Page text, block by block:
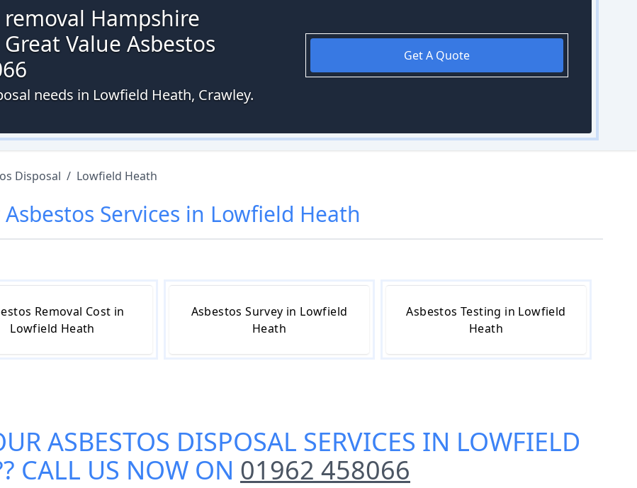
Hampshire
Value Asbestos
needs in Lowfield Heath, Crawley.
Get A Quote
Disposal / Lowfield Heath
Asbestos Services in Lowfield Heath
Removal Cost in
Lowfield Heath
Asbestos Survey in Lowfield
Heath
Asbestos Testing in Lowfield
Heath
ASBESTOS DISPOSAL SERVICES IN LOWFIELD
CALL US NOW ON 01962 458066